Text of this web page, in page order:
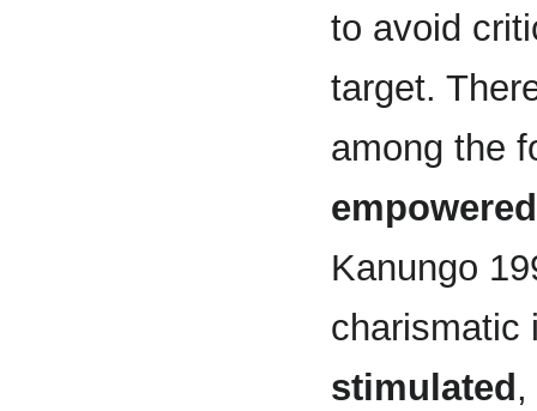
to avoid
target.
among the
empowered
Kanungo
charismatic
stimulated ,